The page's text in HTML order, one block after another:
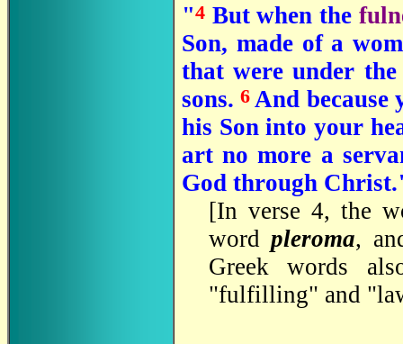
"4 But when the
Son, made of a
that were under
sons.6 And because
his Son into your
art no more a
God through
[In verse 4, the
wordpleroma,
Greek words
"fulfilling" and